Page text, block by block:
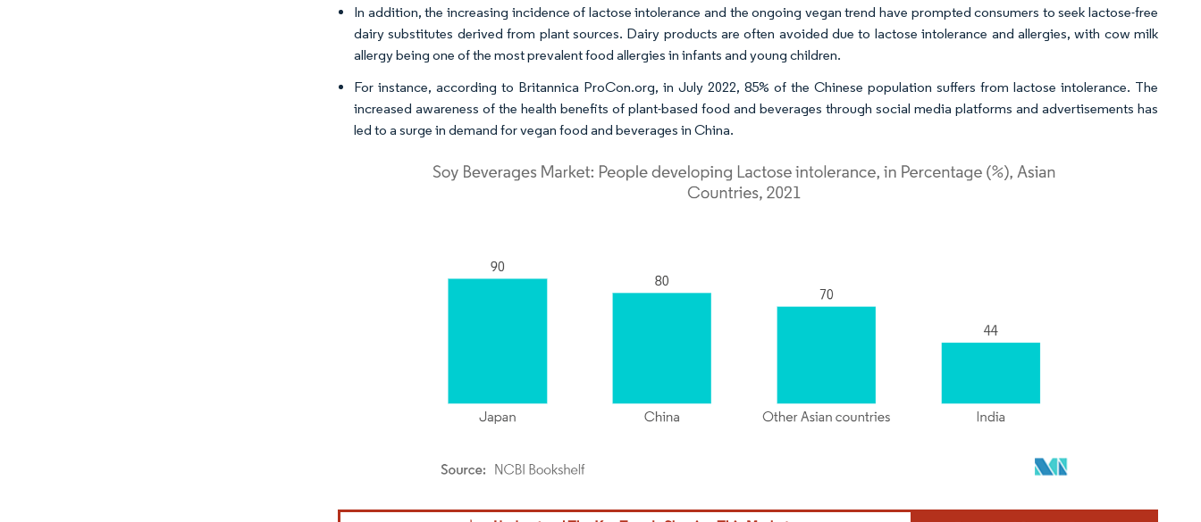
In addition, the increasing incidence of lactose intolerance and the ongoing vegan trend have prompted consumers to seek lactose-free
dairy substitutes derived from plant sources. Dairy products are often avoided due to lactose intolerance and allergies, with cow milk
allergy being one of the most prevalent food allergies in infants and young children.
For instance, according to Britannica ProCon.org, in July 2022, 85% of the Chinese population suffers from lactose intolerance. The
increased awareness of the health benefits of plant-based food and beverages through social media platforms and advertisements has
led to a surge in demand for vegan food and beverages in China.
Image © Mordor Intelligence. Reuse requires attribution under CC BY 4.0.